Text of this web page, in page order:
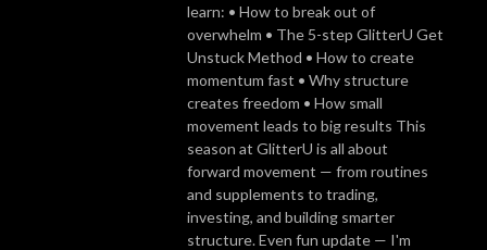
learn: • How to break out of
overwhelm • The 5-step GlitterU Get
Unstuck Method • How to create
momentum fast • Why structure
creates freedom • How small
movement leads to big results This
season at GlitterU is all about
forward movement — from routines
and supplements to trading,
investing, and building smarter
structure. Even fun update — I'm